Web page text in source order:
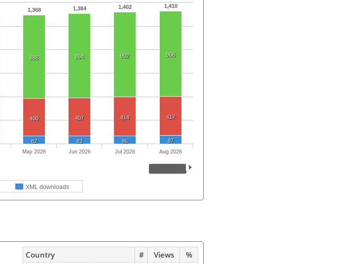
1,368 1,384 1,402 1,410
886 894 902 906
400 407 414 417
82 83 86 87
XML downloads
May 2026 Jun 2026 Jul 2026 Aug 2026
Country # Views
%